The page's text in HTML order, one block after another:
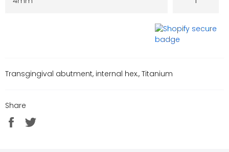
Transgingival abutment, internal hex., Titanium
Share
Share